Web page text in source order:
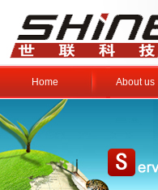
Home About us